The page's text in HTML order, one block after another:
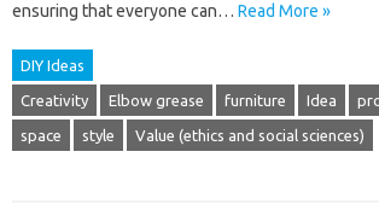
ensuring that everyone can… Read More »
DIY Ideas
Creativity Elbow grease furniture Idea
space style Value (ethics and social sciences)